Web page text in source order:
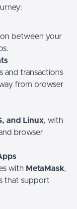
between your
and transactions
from browser
and Linux, with
browser
with MetaMask,
that support